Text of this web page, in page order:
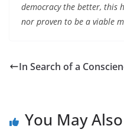
democracy the better, this
nor proven to be a viable
In Search of a
You May